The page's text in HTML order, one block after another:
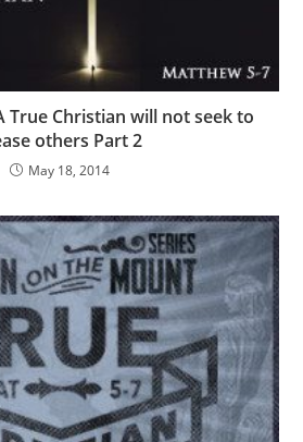
True Christian will not seek to
others Part 2
May 18, 2014